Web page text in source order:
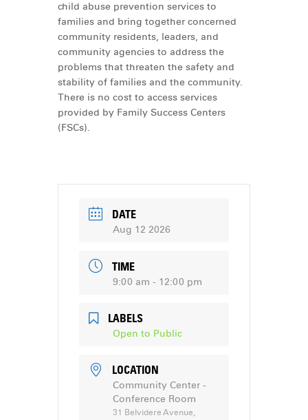
child abuse prevention services to
families and bring together concerned
community residents, leaders, and
community agencies to address the
problems that threaten the safety and
stability of families and the community.
There is no cost to access services
provided by Family Success Centers
(FSCs).
DATE
Aug 12 2026
TIME
9:00 am - 12:00 pm
LABELS
Open to Public
LOCATION
Community Center -
Conference Room
31 Belvidere Avenue,